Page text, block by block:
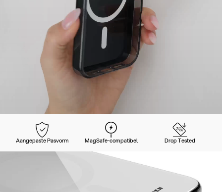
Aangepaste Pasvorm MagSafe-compatibel Drop Tested